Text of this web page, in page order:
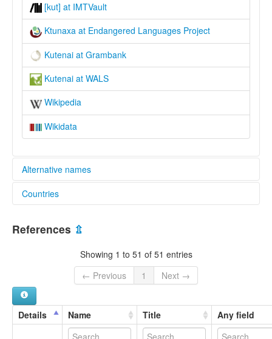
[kut] at IMTVault
Ktunaxa at Endangered Languages Project
Kutenai at Grambank
Kutenai at WALS
Wikipedia
Wikidata
Alternative names
elcat:
Kootenay
Ktunaxa
Koutenaieg [br]
Kutenai language [en]
Lengua kootenai [es]
Countries
Canada [CA]
References ⇫
Showing 1 to 51 of 51 entries
← Previous
1 Next →
Details Name Title Any field